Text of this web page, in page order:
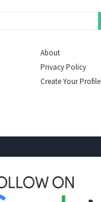
About
Privacy Policy
Create Your Profile